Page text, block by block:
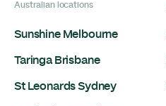
Australian locations
Sunshine Melbourne
Taringa Brisbane
St Leonards Sydney